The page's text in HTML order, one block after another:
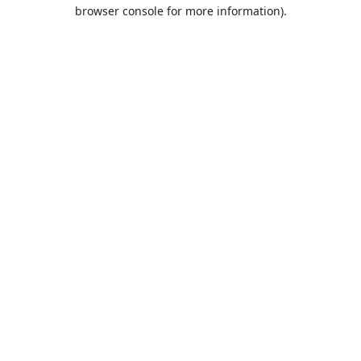
browser console for more information).